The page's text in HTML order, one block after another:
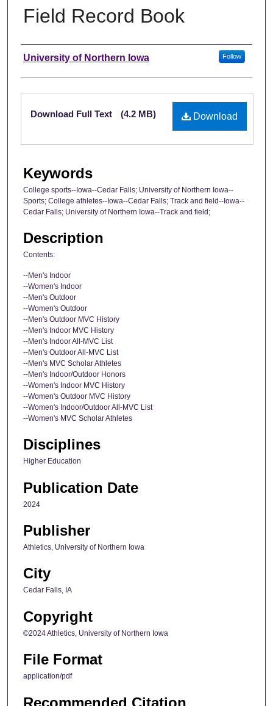
Field Record Book
Authors
University of Northern Iowa Follow
Files
Download
Download Full Text (4.2 MB)
Keywords
College sports--Iowa--Cedar Falls; University of Northern Iowa--
Sports; College athletes--Iowa--Cedar Falls; Track and field--Iowa--
Cedar Falls; University of Northern Iowa--Track and field;
Description
Contents:
--Men's Indoor
--Women's Indoor
--Men's Outdoor
--Women's Outdoor
--Men's Outdoor MVC History
--Men's Indoor MVC History
--Men's Indoor All-MVC List
--Men's Outdoor All-MVC List
--Men's MVC Scholar Athletes
--Men's Indoor/Outdoor Honors
--Women's Indoor MVC History
--Women's Outdoor MVC History
--Women's Indoor/Outdoor All-MVC List
--Women's MVC Scholar Athletes
Disciplines
Higher Education
Publication Date
2024
Publisher
Athletics, University of Northern Iowa
City
Cedar Falls, IA
Copyright
©2024 Athletics, University of Northern Iowa
File Format
application/pdf
Recommended Citation